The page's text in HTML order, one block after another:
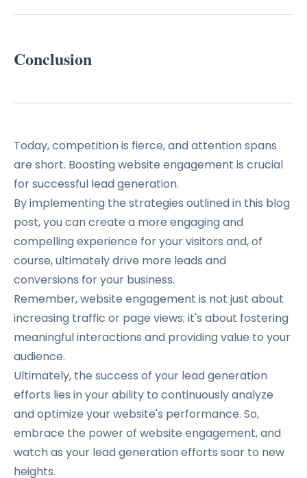
Conclusion
Today, competition is fierce, and attention spans
are short. Boosting website engagement is crucial
for successful lead generation.
By implementing the strategies outlined in this blog
post, you can create a more engaging and
compelling experience for your visitors and, of
course, ultimately drive more leads and
conversions for your business.
Remember, website engagement is not just about
increasing traffic or page views; it's about fostering
meaningful interactions and providing value to your
audience.
Ultimately, the success of your lead generation
efforts lies in your ability to continuously analyze
and optimize your website's performance. So,
embrace the power of website engagement, and
watch as your lead generation efforts soar to new
heights.